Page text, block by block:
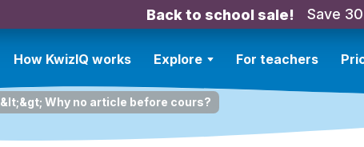
Back to school sale! Save
How KwizIQ works Explore For teachers
&lt;&gt; Why no article before cours?